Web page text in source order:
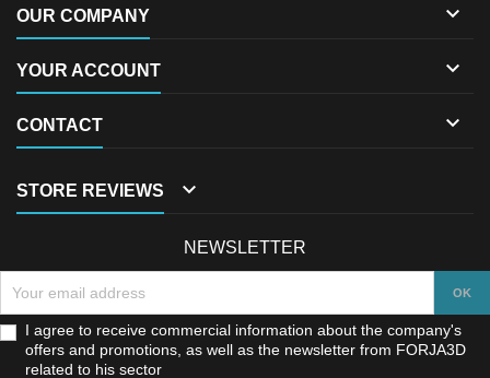
OUR COMPANY 
YOUR ACCOUNT 
CONTACT 
STORE REVIEWS 
NEWSLETTER
I agree to receive commercial information about the company's
offers and promotions, as well as the newsletter from FORJA3D
related to his sector